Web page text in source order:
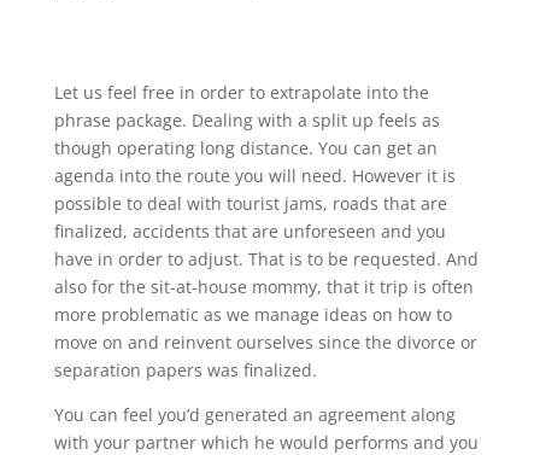
Let us feel free in order to extrapolate into the
phrase package. Dealing with a split up feels as
though operating long distance. You can get an
agenda into the route you will need. However it is
possible to deal with tourist jams, roads that are
finalized, accidents that are unforeseen and you
have in order to adjust. That is to be requested. And
also for the sit-at-house mommy, that it trip is often
more problematic as we manage ideas on how to
move on and reinvent ourselves since the divorce or
separation papers was finalized.
You can feel you’d generated an agreement along
with your partner which he would performs and you